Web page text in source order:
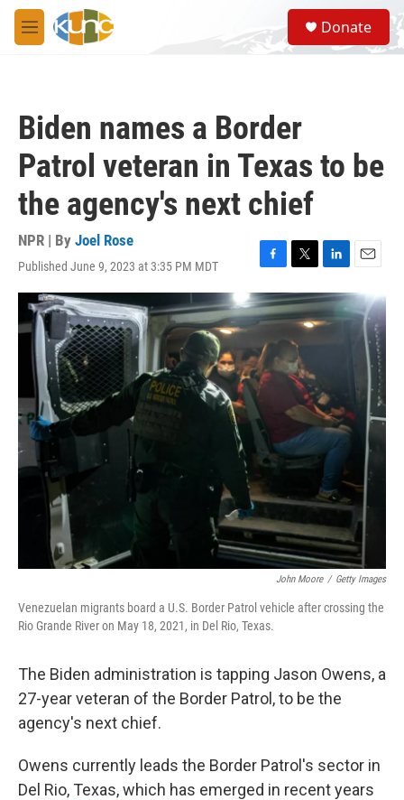
Skip to main content
M
e
S
e
a
Donate
Biden names a Border
Patrol veteran in Texas to be
the agency's next chief
NPR | By Joel Rose
Published June 9, 2023 at 3:35 PM MDT
F
a
c
e
b
o
o
k
T
w
i
t
t
e
r
L
i
n
k
n
E
m
a
i
John Moore / Getty Images
Venezuelan migrants board a U.S. Border Patrol vehicle after crossing the
Rio Grande River on May 18, 2021, in Del Rio, Texas.
The Biden administration is tapping Jason Owens, a
27-year veteran of the Border Patrol, to be the
agency's next chief.
Owens currently leads the Border Patrol's sector in
Del Rio, Texas, which has emerged in recent years